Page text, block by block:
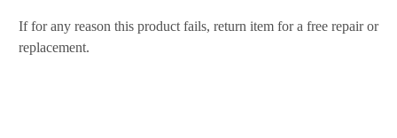
If for any reason this product fails, return item for a free repair or
replacement.